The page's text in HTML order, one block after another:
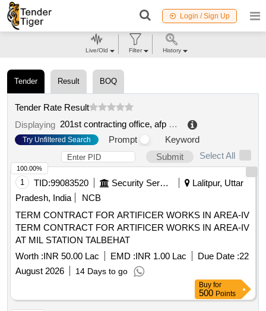
Login / Sign Up
Tender Result BOQ
Tender Rate Result
Displaying
201st contracting office, afp processing service
Try Unfiltered Search Prompt
Keyword
Submit
Select All
1 TID:99083520 Security Services
Lalitpur, Uttar
Pradesh, India
NCB
TERM CONTRACT FOR ARTIFICER WORKS IN AREA-IV
TERM CONTRACT FOR ARTIFICER WORKS IN AREA-IV
AT MIL STATION TALBEHAT
Worth :INR 50.00 Lac EMD :INR 1.00 Lac Due Date :22
August 2026
14 Days to go
100.00%
Buy for
500 Points
Live/Old Filter History